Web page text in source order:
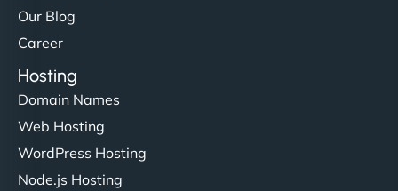
Ethan Brooks
Our Blog
Career
Hosting
Domain Names
Web Hosting
WordPress Hosting
Node.js Hosting